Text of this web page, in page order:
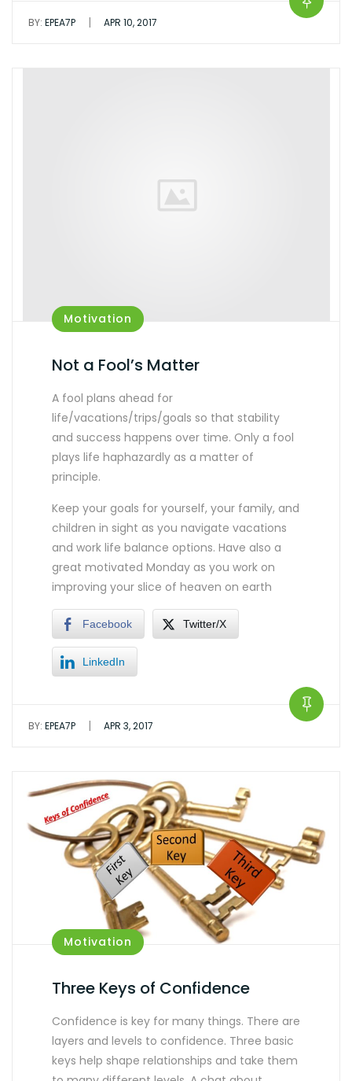
BY: EPEA7P | APR 10, 2017
Motivation
Not a Fool’s Matter
A fool plans ahead for
life/vacations/trips/goals so that stability
and success happens over time. Only a fool
plays life haphazardly as a matter of
principle.
Keep your goals for yourself, your family, and
children in sight as you navigate vacations
and work life balance options. Have also a
great motivated Monday as you work on
improving your slice of heaven on earth
Facebook Twitter/X
LinkedIn
BY: EPEA7P | APR 3, 2017
Motivation
Three Keys of Confidence
Confidence is key for many things. There are
layers and levels to confidence. Three basic
keys help shape relationships and take them